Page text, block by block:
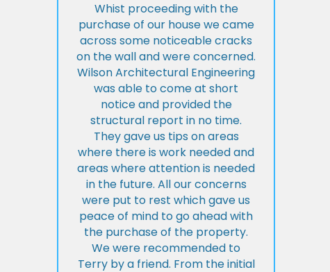
Whist proceeding with the
purchase of our house we came
across some noticeable cracks
on the wall and were concerned.
Wilson Architectural Engineering
was able to come at short
notice and provided the
structural report in no time.
They gave us tips on areas
where there is work needed and
areas where attention is needed
in the future. All our concerns
were put to rest which gave us
peace of mind to go ahead with
the purchase of the property.
We were recommended to
Terry by a friend. From the initial